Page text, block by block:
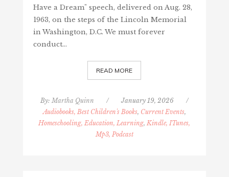
Have a Dream" speech, delivered on Aug. 28,
1963, on the steps of the Lincoln Memorial
in Washington, D.C. We must forever
conduct…
READ MORE
By: Martha Quinn / January 19, 2026
/
Audiobooks, Best Children's Books, Current Events,
Homeschooling, Education, Learning, Kindle, ITunes,
Mp3, Podcast